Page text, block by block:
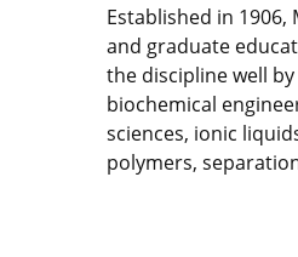
Established in
and graduate
the discipline well
biochemical
sciences, ionic
polymers,